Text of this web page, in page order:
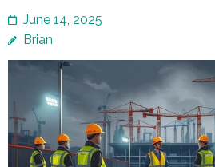
June 14, 2025
Brian